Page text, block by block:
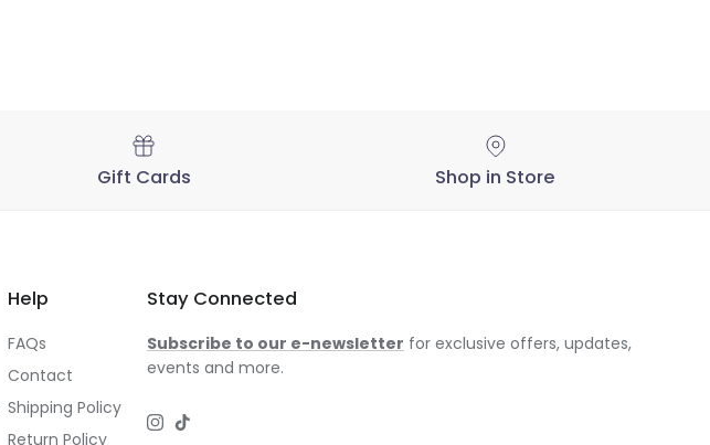
Gift Cards Shop in Store
Help
FAQs
Contact
Shipping Policy
Return Policy
Stay Connected
Subscribe to our e-newsletter for exclusive offers, updates,
events and more.
Instagram
TikTok